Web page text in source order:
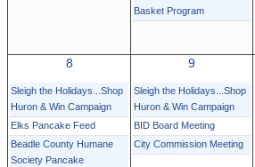
Basket Program
8
Sleigh the Holidays...Shop
Huron & Win Campaign
Elks Pancake Feed
Beadle County Humane
Society Pancake
9
Sleigh the Holidays...Shop
Huron & Win Campaign
BID Board Meeting
City Commission Meeting